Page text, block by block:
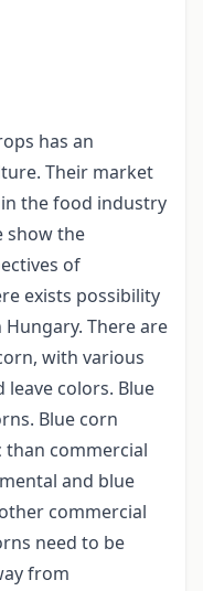
has an
Their market
the food industry
show the
of
exists possibility
There are
with various
leave colors. Blue
Blue corn
commercial
and blue
commercial
need to be
from